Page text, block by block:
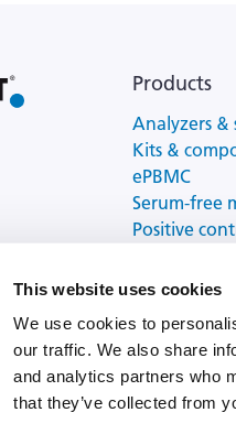
This website uses cookies
We use cookies to
our traffic. We also share
and analytics partners who
that they’ve collected from
Products
Analyzers &
Kits &
ePBMC
Serum-free
Positive